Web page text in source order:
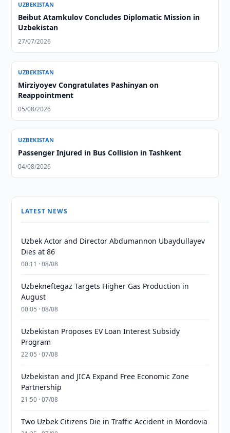
UZBEKISTAN
Beibut Atamkulov Concludes Diplomatic Mission in
Uzbekistan
27/07/2026
UZBEKISTAN
Mirziyoyev Congratulates Pashinyan on
Reappointment
05/08/2026
UZBEKISTAN
Passenger Injured in Bus Collision in Tashkent
04/08/2026
LATEST NEWS
Uzbek Actor and Director Abdumannon Ubaydullayev
Dies at 86
00:11 · 08/08
Uzbekneftegaz Targets Higher Gas Production in
August
00:05 · 08/08
Uzbekistan Proposes EV Loan Interest Subsidy
Program
22:05 · 07/08
Uzbekistan and JICA Expand Free Economic Zone
Partnership
21:50 · 07/08
Two Uzbek Citizens Die in Traffic Accident in Mordovia